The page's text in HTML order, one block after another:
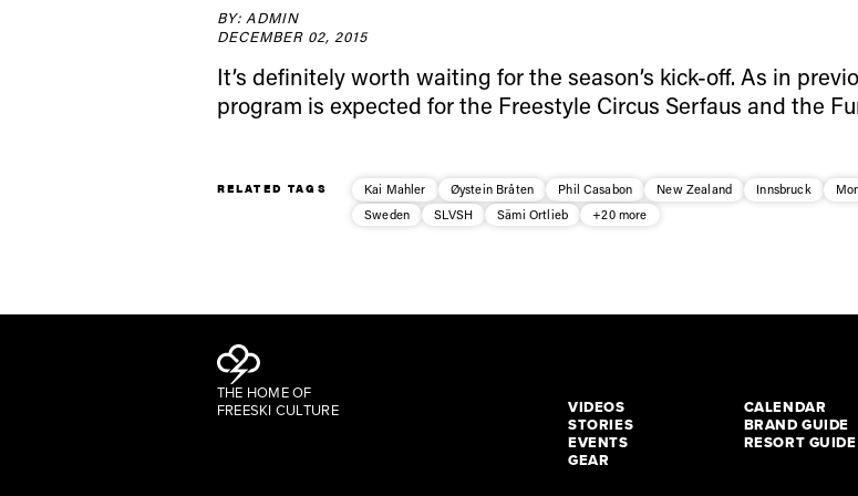
BY: ADMIN
DECEMBER 02, 2015
It’s definitely worth waiting for the season’s kick-off. As in
program is expected for the Freestyle Circus Serfaus and the
RELATED TAGS Kai Mahler Øystein Bråten Phil Casabon New Zealand Innsbruck
Sweden
SLVSH Sämi Ortlieb +20 more
THE HOME OF
FREESKI CULTURE
VIDEOS
STORIES
EVENTS
GEAR
CALENDAR
BRAND GUIDE
RESORT GUIDE